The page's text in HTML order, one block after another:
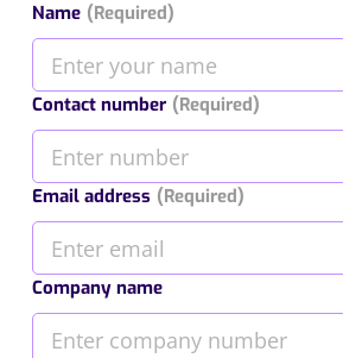
Name (Required)
Contact number (Required)
Email address (Required)
Company name